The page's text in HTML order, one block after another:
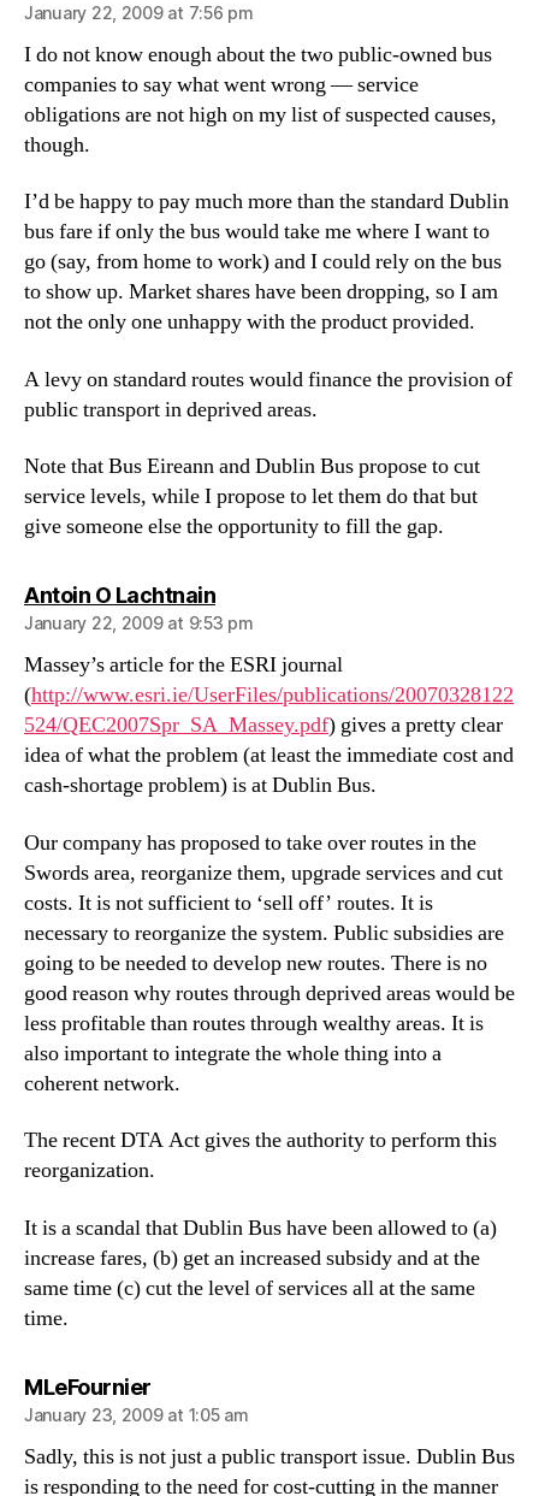
January 22, 2009 at 7:56 pm
I do not know enough about the two public-owned bus
companies to say what went wrong — service
obligations are not high on my list of suspected causes,
though.
I’d be happy to pay much more than the standard Dublin
bus fare if only the bus would take me where I want to
go (say, from home to work) and I could rely on the bus
to show up. Market shares have been dropping, so I am
not the only one unhappy with the product provided.
A levy on standard routes would finance the provision of
public transport in deprived areas.
Note that Bus Eireann and Dublin Bus propose to cut
service levels, while I propose to let them do that but
give someone else the opportunity to fill the gap.
Antoin O Lachtnainsays:
January 22, 2009 at 9:53 pm
Massey’s article for the ESRI journal
(http://www.esri.ie/UserFiles/publications/20070328122
524/QEC2007Spr_SA_Massey.pdf) gives a pretty clear
idea of what the problem (at least the immediate cost and
cash-shortage problem) is at Dublin Bus.
Our company has proposed to take over routes in the
Swords area, reorganize them, upgrade services and cut
costs. It is not sufficient to ‘sell off’ routes. It is
necessary to reorganize the system. Public subsidies are
going to be needed to develop new routes. There is no
good reason why routes through deprived areas would be
less profitable than routes through wealthy areas. It is
also important to integrate the whole thing into a
coherent network.
The recent DTA Act gives the authority to perform this
reorganization.
It is a scandal that Dublin Bus have been allowed to (a)
increase fares, (b) get an increased subsidy and at the
same time (c) cut the level of services all at the same
time.
MLeFourniersays:
January 23, 2009 at 1:05 am
Sadly, this is not just a public transport issue. Dublin Bus
is responding to the need for cost-cutting in the manner